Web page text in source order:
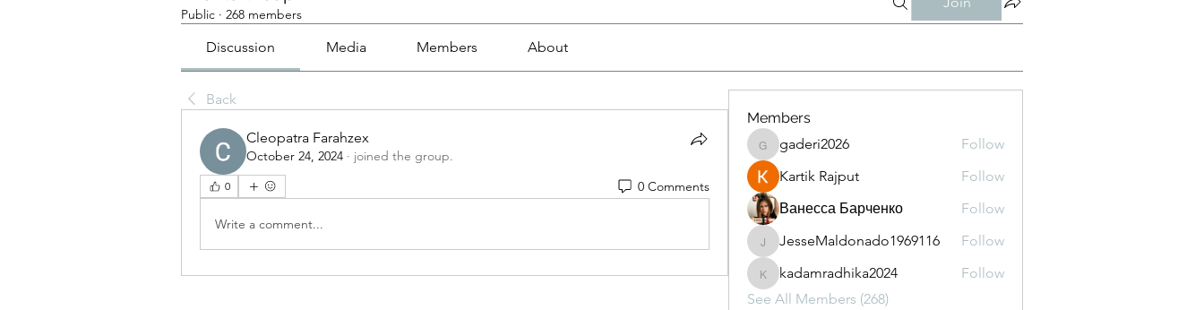
Public · 268 members
Discussion Media Members About
Back
Cleopatra Farahzex
October 24, 2024 · joined the group.
0 0 Comments
Write a comment...
Members
gaderi2026
gaderi2026
Follow
Kartik Rajput
Follow
Ванесса Барченко
Follow
JesseMaldonado1969116
JesseMaldonado1969116 Follow
kadamradhika2024
kadamradhika2024
Follow
See All Members (268)